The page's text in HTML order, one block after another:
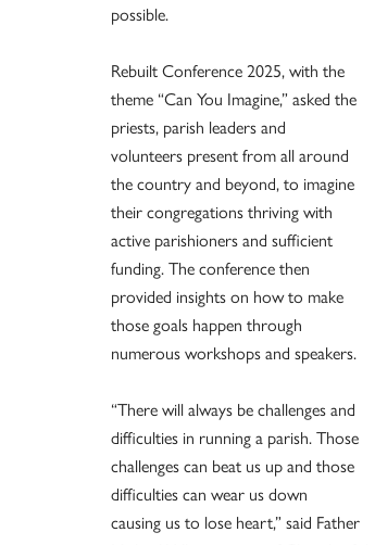
possible.
Rebuilt Conference 2025, with the
theme “Can You Imagine,” asked the
priests, parish leaders and
volunteers present from all around
the country and beyond, to imagine
their congregations thriving with
active parishioners and sufficient
funding. The conference then
provided insights on how to make
those goals happen through
numerous workshops and speakers.
“There will always be challenges and
difficulties in running a parish. Those
challenges can beat us up and those
difficulties can wear us down
causing us to lose heart,” said Father